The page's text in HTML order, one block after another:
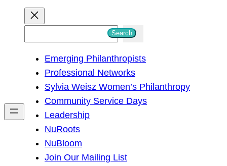
h
Search
Emerging Philanthropists
Professional Networks
Sylvia Weisz Women’s Philanthropy
Community Service Days
Leadership
NuRoots
NuBloom
Join Our Mailing List